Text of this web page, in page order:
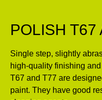
POLISH T67
Single step, slightly
high-quality finishing
T67 and T77 are
paint. They have good